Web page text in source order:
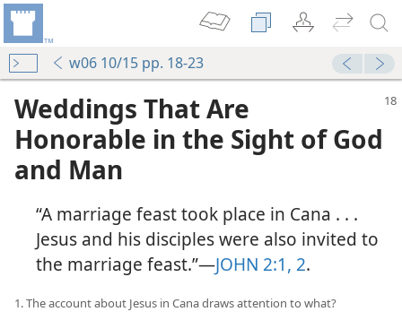
w06 10/15 pp. 18-23
Weddings That Are
Honorable in the Sight of God
and Man
“A marriage feast took place in Cana . . .
Jesus and his disciples were also invited to
the marriage feast.”​—JOHN 2:1, 2.
1. The account about Jesus in Cana draws attention to what?